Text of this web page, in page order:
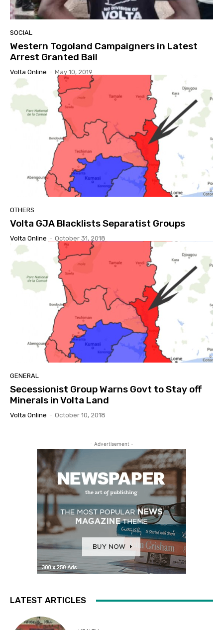
SOCIAL
Western Togoland Campaigners in Latest
Arrest Granted Bail
Volta Online - May 10, 2019
OTHERS
Volta GJA Blacklists Separatist Groups
Volta Online - October 31, 2018
GENERAL
Secessionist Group Warns Govt to Stay off
Minerals in Volta Land
Volta Online - October 10, 2018
- Advertisement -
LATEST ARTICLES